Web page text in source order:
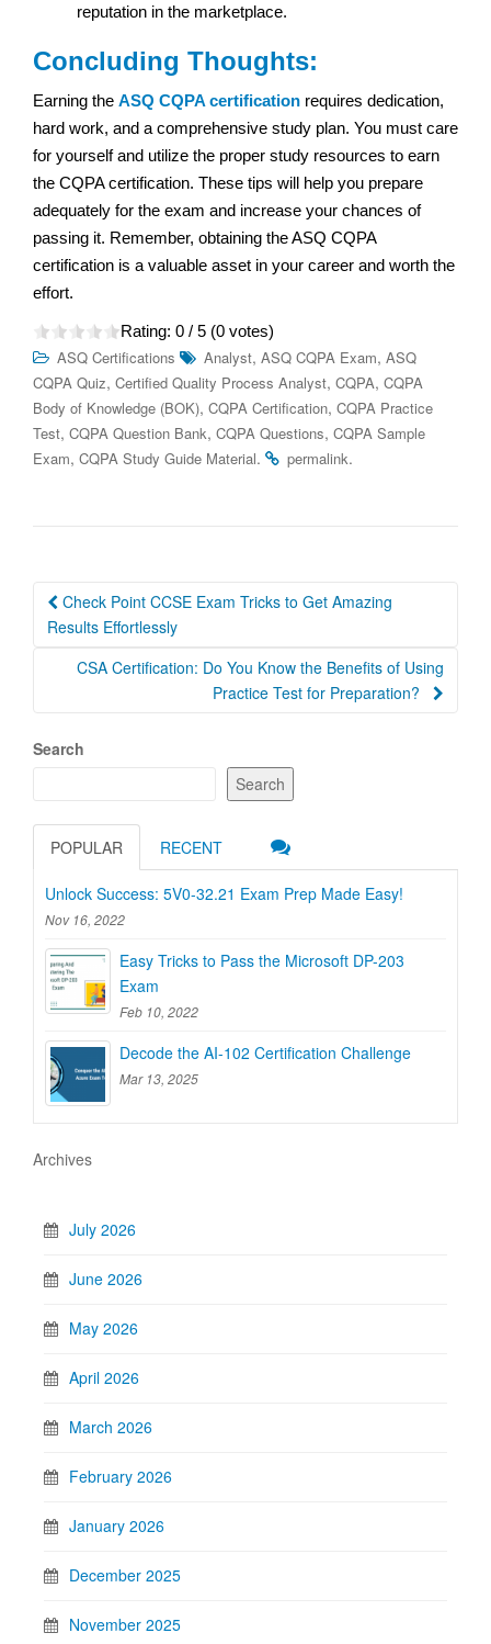
reputation in the marketplace.
Concluding Thoughts:
Earning the ASQ CQPA certification requires dedication,
hard work, and a comprehensive study plan. You must care
for yourself and utilize the proper study resources to earn
the CQPA certification. These tips will help you prepare
adequately for the exam and increase your chances of
passing it. Remember, obtaining the ASQ CQPA
certification is a valuable asset in your career and worth the
effort.
Rating: 0 / 5 (0 votes)
ASQ Certifications Analyst, ASQ CQPA Exam, ASQ
CQPA Quiz, Certified Quality Process Analyst, CQPA, CQPA
Body of Knowledge (BOK), CQPA Certification, CQPA Practice
Test, CQPA Question Bank, CQPA Questions, CQPA Sample
Exam, CQPA Study Guide Material. permalink.
Post
navigation
Check Point CCSE Exam Tricks to Get Amazing
Results Effortlessly
CSA Certification: Do You Know the Benefits of Using
Practice Test for Preparation?
Search
Search
POPULAR RECENT
Unlock Success: 5V0-32.21 Exam Prep Made Easy!
Nov 16, 2022
Easy Tricks to Pass the Microsoft DP-203
Exam
Feb 10, 2022
Decode the AI-102 Certification Challenge
Mar 13, 2025
Archives
July 2026
June 2026
May 2026
April 2026
March 2026
February 2026
January 2026
December 2025
November 2025